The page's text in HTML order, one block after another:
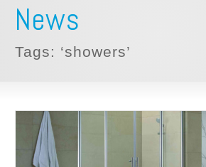
News
Tags: ‘showers’